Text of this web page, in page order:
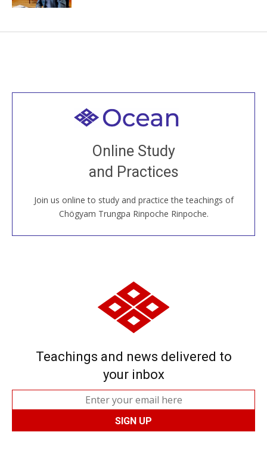
Online Study
and Practices
Join us online to study and practice the teachings of
Chögyam Trungpa Rinpoche Rinpoche.
Welcome to all
Join recorded and live classes, come to our Open
House, practice with new and old sangha members
around the world...
JOIN US ONLINE
Teachings and news delivered to
your inbox